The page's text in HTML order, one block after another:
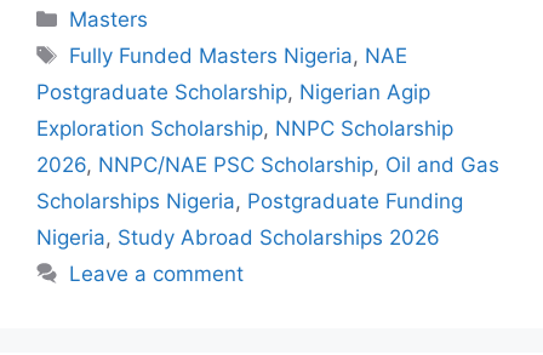
Categories
Masters
Tags
Fully Funded Masters Nigeria, NAE
Postgraduate Scholarship, Nigerian Agip
Exploration Scholarship, NNPC Scholarship
2026, NNPC/NAE PSC Scholarship, Oil and Gas
Scholarships Nigeria, Postgraduate Funding
Nigeria, Study Abroad Scholarships 2026
Leave a comment